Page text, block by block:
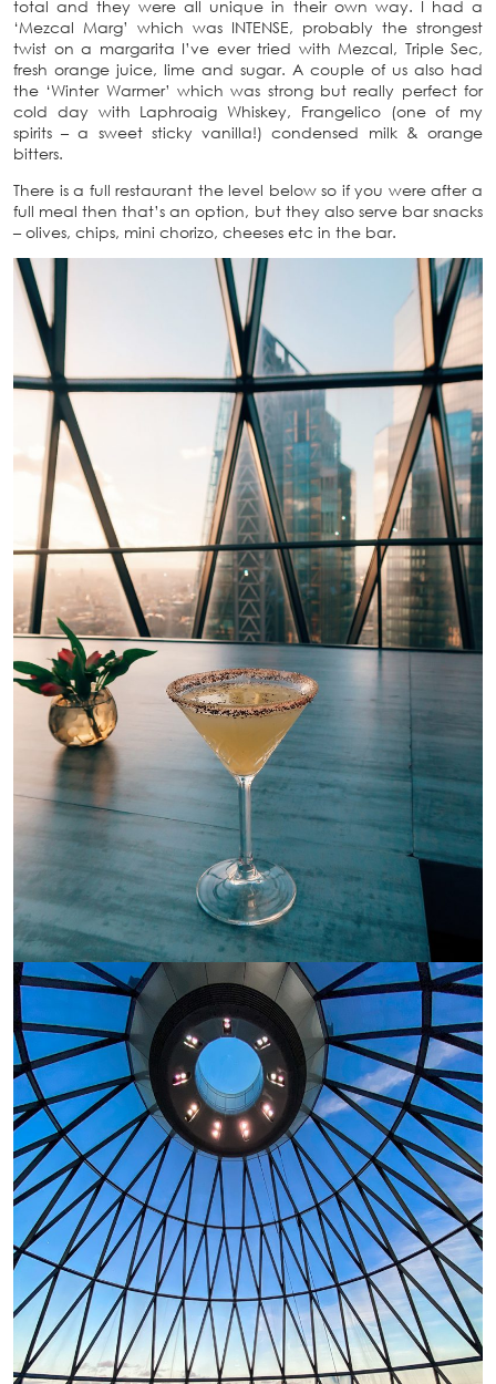
total and they were all unique in their own way. I had a
‘Mezcal Marg’ which was INTENSE, probably the strongest
twist on a margarita I’ve ever tried with Mezcal, Triple Sec,
fresh orange juice, lime and sugar. A couple of us also had
the ‘Winter Warmer’ which was strong but really perfect for
cold day with Laphroaig Whiskey, Frangelico (one of my
spirits – a sweet sticky vanilla!) condensed milk & orange
bitters.
There is a full restaurant the level below so if you were after a
full meal then that’s an option, but they also serve bar snacks
– olives, chips, mini chorizo, cheeses etc in the bar.